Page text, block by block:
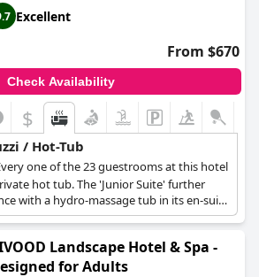
Excellent
From $670
Check Availability
$
/ Hot-Tub
one of the 23 guestrooms at this hotel
hot tub. The 'Junior Suite' further
with a hydro-massage tub in its en-suite
private terrace equipped with an open-air
valley.
Landscape Hotel & Spa -
for Adults